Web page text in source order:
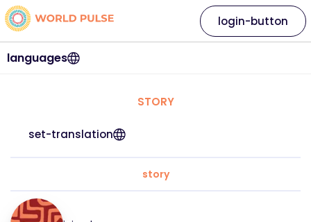
languages
login-button
STORY
set-translation
story